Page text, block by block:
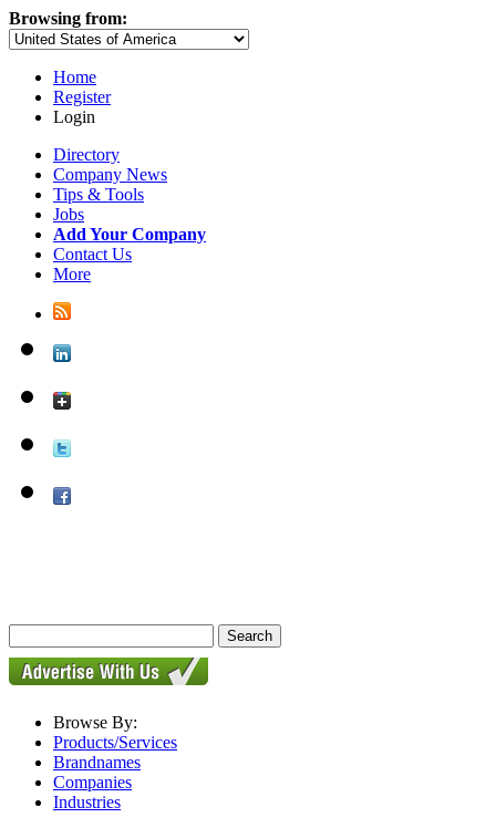
Browsing from:
Home
Register
Login
Directory
Company News
Tips & Tools
Jobs
Add Your Company
Contact Us
More
Browse By:
Products/Services
Brandnames
Companies
Industries